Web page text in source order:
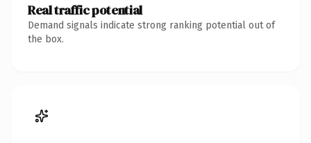
Real traffic potential
Demand signals indicate strong ranking potential out of
the box.